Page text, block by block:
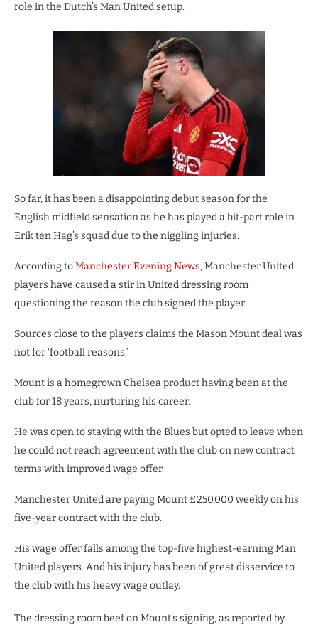
role in the Dutch’s Man United setup.
So far, it has been a disappointing debut season for the
English midfield sensation as he has played a bit-part role in
Erik ten Hag’s squad due to the niggling injuries.
According toManchester Evening News, Manchester United
players have caused a stir in United dressing room
questioning the reason the club signed the player
Sources close to the players claims the Mason Mount deal was
not for ‘football reasons.’
Mount is a homegrown Chelsea product having been at the
club for 18 years, nurturing his career.
He was open to staying with the Blues but opted to leave when
he could not reach agreement with the club on new contract
terms with improved wage offer.
Manchester United are paying Mount £250,000 weekly on his
five-year contract with the club.
His wage offer falls among the top-five highest-earning Man
United players. And his injury has been of great disservice to
the club with his heavy wage outlay.
The dressing room beef on Mount’s signing, as reported by